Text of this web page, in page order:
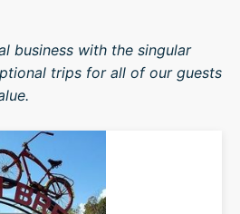
business with the singular
trips for all of our guests